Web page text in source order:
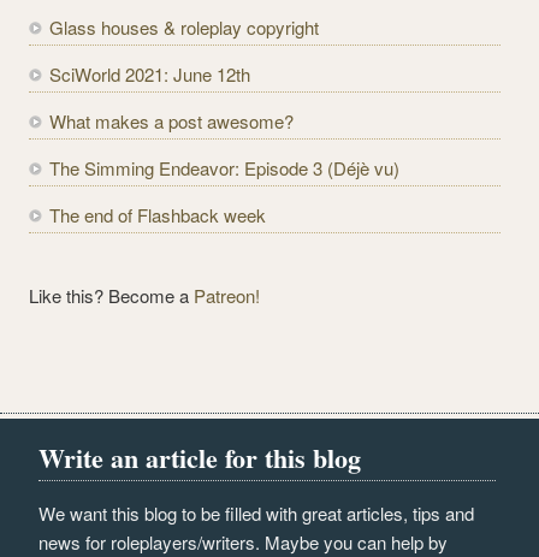
d
r
e
s
Glass houses & roleplay copyright
SciWorld 2021: June 12th
What makes a post awesome?
The Simming Endeavor: Episode 3 (Déjè vu)
The end of Flashback week
Like this? Become a Patreon!
Write an article for this blog
We want this blog to be filled with great articles, tips and
news for roleplayers/writers. Maybe you can help by